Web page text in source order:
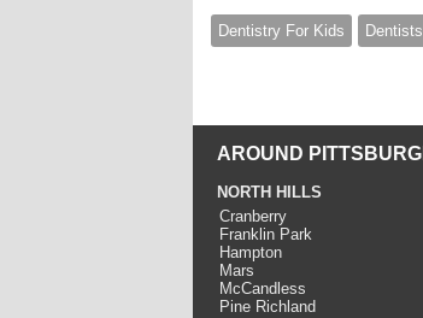
Dentistry For Kids Dentists
AROUND
NORTH HILLS
Cranberry
Franklin Park
Hampton
Mars
McCandless
Pine Richland